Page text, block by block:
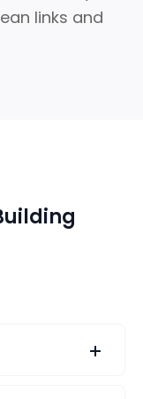
links and